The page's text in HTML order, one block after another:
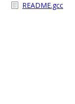
README.gcc